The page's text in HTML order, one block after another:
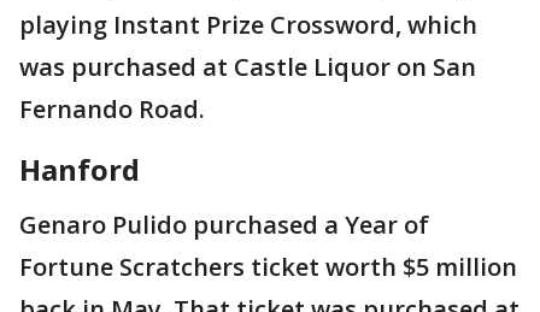
playing Instant Prize Crossword, which
was purchased at Castle Liquor on San
Fernando Road.
Hanford
Genaro Pulido purchased a Year of
Fortune Scratchers ticket worth $5 million